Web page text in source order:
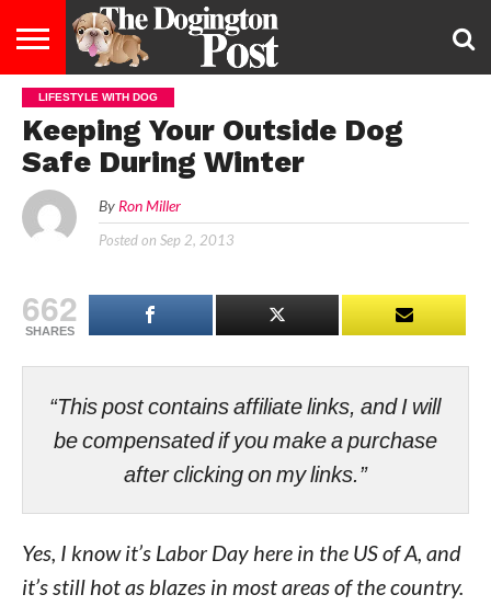
ENTERTAINMENT
LIFESTYLE
STAYING
HEALTHY
&
DIET
BREEDS
ADOPTION
PUPPIES
BUSINESS
LAW
CONTACT
US
US
LIFESTYLE WITH DOG
Keeping Your Outside Dog
Safe During Winter
By Ron Miller
Posted on Sep 2, 2013
662
SHARES
“This post contains affiliate links, and I will
be compensated if you make a purchase
after clicking on my links.”
Yes, I know it’s Labor Day here in the US of A, and
it’s still hot as blazes in most areas of the country.